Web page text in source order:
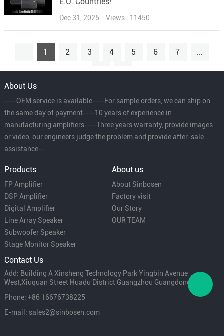
E.U. Countries!
Dec 31, 2025 Views : 11450
1 2 3 4 5 6 7
...
15
About Us
----OEM service is available----For sample orders, we can ship on
the same day of payment----10 years of experience in
manufacturing amplifiers----Three years warranty, provide images
or video, our engineers judge the problem and provide after-sale
assistance--
Products
FP Amplifier
DSP Amplifier
Digital Amplifier
Line Array Speaker
Subwoofer Speaker
Stage Monitor Speaker
About us
About Sinbosen
Factory visit
Our Story
OUR TEAM
Contact Us
Add: Building A Xinsheng Technology Park Yingbin Avenue
West,Xiuquan Street Huadu District Guangzhou Guangdong China
Phone: +86 16676738225
E-mail: sales2@sinbosen.com